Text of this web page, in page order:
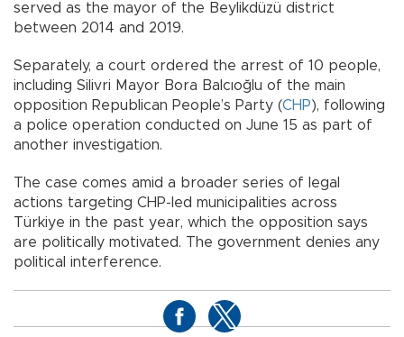
served as the mayor of the Beylikdüzü district
between 2014 and 2019.
Separately, a court ordered the arrest of 10 people,
including Silivri Mayor Bora Balcıoğlu of the main
opposition Republican People’s Party (CHP), following
a police operation conducted on June 15 as part of
another investigation.
The case comes amid a broader series of legal
actions targeting CHP-led municipalities across
Türkiye in the past year, which the opposition says
are politically motivated. The government denies any
political interference.